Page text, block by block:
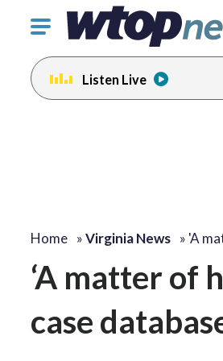
Click
toggle
navigation
menu.
Listen Live
Home »Virginia News » 'A
‘A matter of
case